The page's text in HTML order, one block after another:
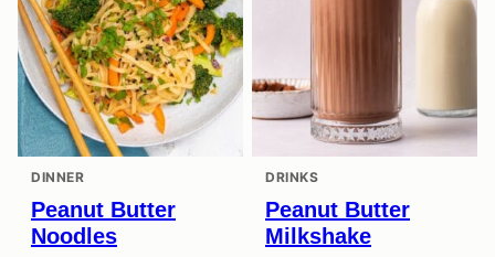
DINNER
Peanut Butter
Noodles
DRINKS
Peanut Butter
Milkshake